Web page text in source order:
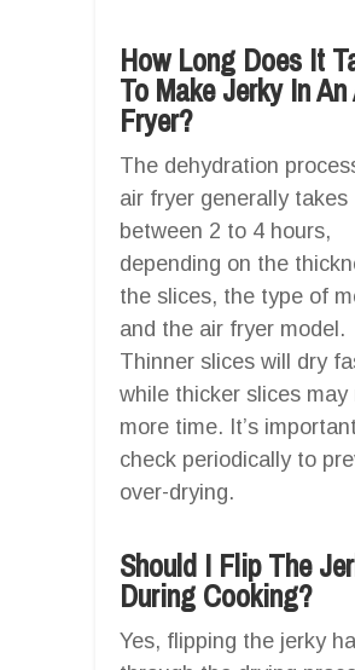
How Long Does It
To Make Jerky In
Fryer?
The dehydration
air fryer generally takes
between 2 to 4 hours,
depending on the
the slices, the type of
and the air fryer model.
Thinner slices will dry
while thicker slices may
more time. It’s
check periodically to
over-drying.
Should I Flip The
During Cooking?
Yes, flipping the jerky